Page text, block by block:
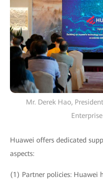
Mr. Derek Hao,
Huawei offers dedicated
aspects:
(1) Partner policies: Huawei